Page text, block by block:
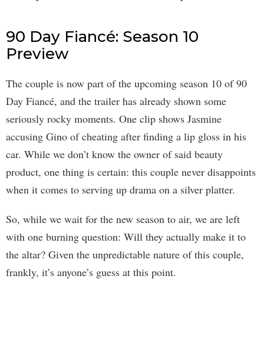
90 Day Fiancé: Season 10
Preview
The couple is now part of the upcoming season 10 of 90
Day Fiancé, and the trailer has already shown some
seriously rocky moments. One clip shows Jasmine
accusing Gino of cheating after finding a lip gloss in his
car. While we don’t know the owner of said beauty
product, one thing is certain: this couple never disappoints
when it comes to serving up drama on a silver platter.
So, while we wait for the new season to air, we are left
with one burning question: Will they actually make it to
the altar? Given the unpredictable nature of this couple,
frankly, it’s anyone’s guess at this point.